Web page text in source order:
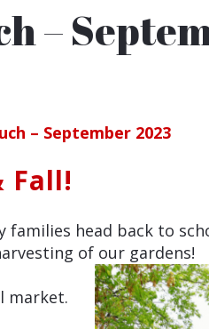
–
– September 2023
Fall!
families head back to
of our gardens!
market.